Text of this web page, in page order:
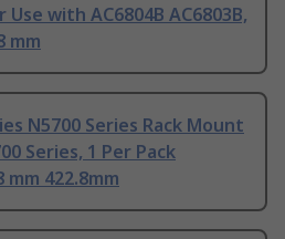
with AC6804B AC6803B,
mm
N5700 Series Rack Mount
Series, 1 Per Pack
mm 422.8mm